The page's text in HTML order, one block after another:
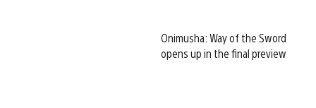
Onimusha: Way of the Sword
opens up in the final preview